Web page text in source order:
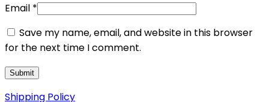
Email *
Save my name, email, and website in this browser
for the next time I comment.
Shipping Policy